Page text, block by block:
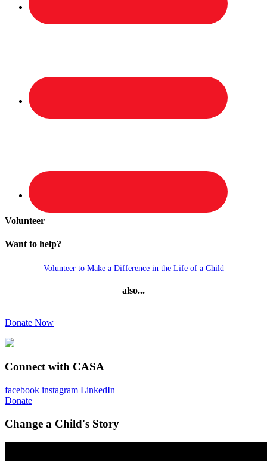
Volunteer
Want to help?
Volunteer to Make a Difference in the Life of a Child
also...
Donate Now
Connect with CASA
facebook instagram LinkedIn
Donate
Change a Child's Story